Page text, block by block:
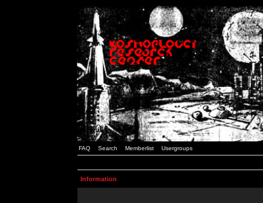
FAQ Search Memberlist Usergroups
Information